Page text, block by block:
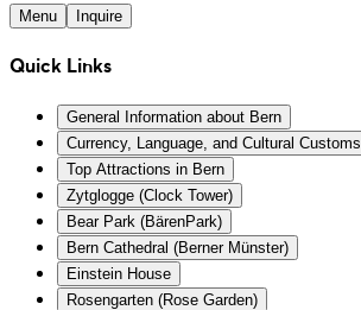
Menu Inquire
Quick Links
General Information about Bern
Currency, Language, and Cultural Customs
Top Attractions in Bern
Zytglogge (Clock Tower)
Bear Park (BärenPark)
Bern Cathedral (Berner Münster)
Einstein House
Rosengarten (Rose Garden)